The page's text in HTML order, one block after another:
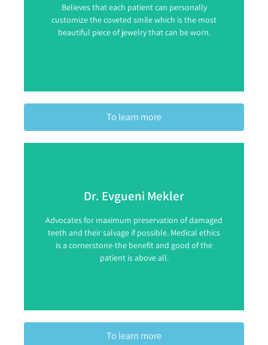
Believes that each patient can personally
customize the coveted smile which is the most
beautiful piece of jewelry that can be worn.
To learn more
Dr. Evgueni Mekler
Advocates for maximum preservation of damaged
teeth and their salvage if possible. Medical ethics
is a cornerstone-the benefit and good of the
patient is above all.
To learn more